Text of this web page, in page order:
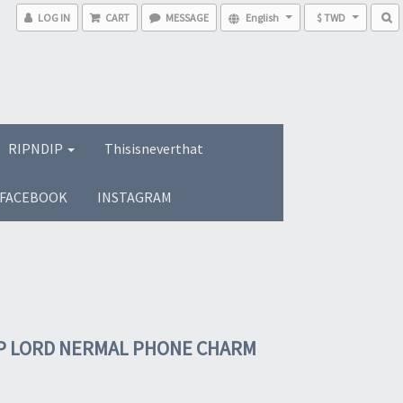
LOG IN CART MESSAGE English $ TWD
RIPNDIP Thisisneverthat
FACEBOOK INSTAGRAM
LORD NERMAL PHONE CHARM